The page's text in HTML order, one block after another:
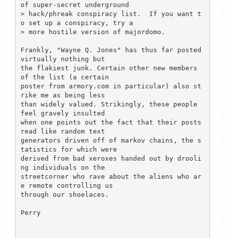
of super-secret underground
> hack/phreak conspiracy list.  If you want t
o set up a conspiracy, try a
> more hostile version of majordomo.
Frankly, "Wayne Q. Jones" has thus far posted
virtually nothing but
the flakiest junk. Certain other new members
of the list (a certain
poster from armory.com in particular) also st
rike me as being less
than widely valued. Strikingly, these people
feel gravely insulted
when one points out the fact that their posts
read like random text
generators driven off of markov chains, the s
tatistics for which were
derived from bad xeroxes handed out by drooli
ng individuals on the
streetcorner who rave about the aliens who ar
e remote controlling us
through our shoelaces.
Perry